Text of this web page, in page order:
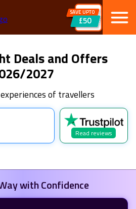
SAVE UPTO
£50
Deals and Offers
2027
of travellers
Read reviews
with Confidence